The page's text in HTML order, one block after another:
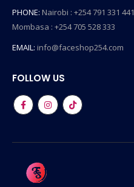
PHONE: Nairobi : +254 791 331 441
Mombasa : +254 705 528 333
EMAIL: info@faceshop254.com
FOLLOW US